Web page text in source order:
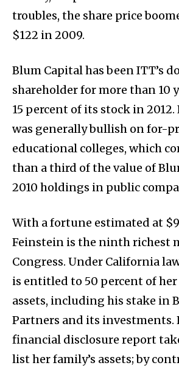
troubles, the share price
$122 in 2009.
Blum Capital has been ITT’s
shareholder for more than 10
15 percent of its stock in
was generally bullish on for-
educational colleges, which
than a third of the value of
2010 holdings in public
With a fortune estimated at
Feinstein is the ninth richest
Congress. Under California
is entitled to 50 percent of her
assets, including his stake in
Partners and its investments.
financial disclosure report
list her family’s assets; by